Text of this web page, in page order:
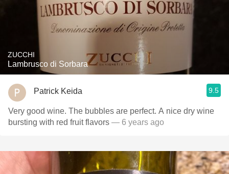
ZUCCHI
Lambrusco di Sorbara
Patrick Keida 9.5
Very good wine. The bubbles are perfect. A nice dry wine
bursting with red fruit flavors — 6 years ago